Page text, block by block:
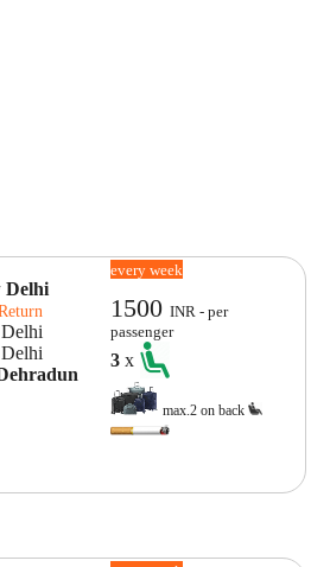
Delhi
every week
1500INR - per
passenger
3x
max.2 on back